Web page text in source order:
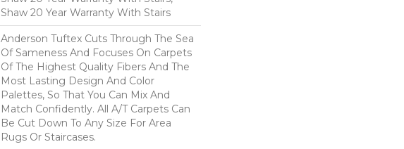
Shaw 20 Year Warranty With Stairs
Anderson Tuftex Cuts Through The Sea
Of Sameness And Focuses On Carpets
Of The Highest Quality Fibers And The
Most Lasting Design And Color
Palettes, So That You Can Mix And
Match Confidently. All A/T Carpets Can
Be Cut Down To Any Size For Area
Rugs Or Staircases.